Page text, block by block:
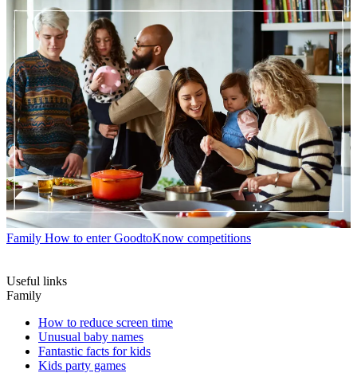
Family How to enter GoodtoKnow competitions
Useful links
Family
How to reduce screen time
Unusual baby names
Fantastic facts for kids
Kids party games